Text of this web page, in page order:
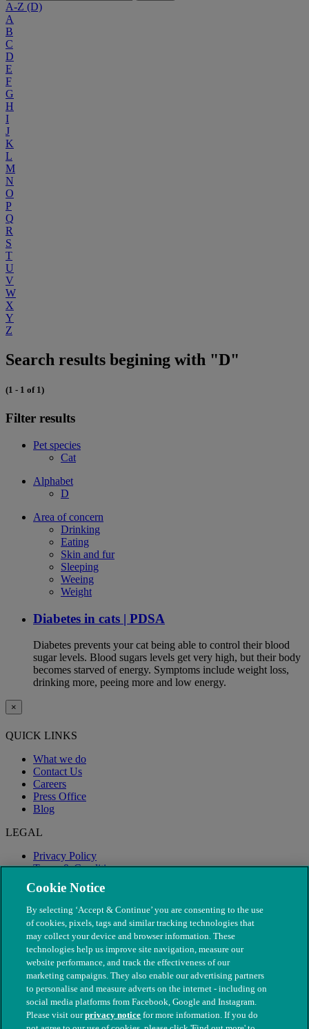
A-Z (D)
A
B
C
D
E
F
G
H
I
J
K
L
M
N
O
P
Q
R
S
T
U
V
W
X
Y
Z
Search results begining with "D"
(1 - 1 of 1)
Filter results
Pet species
Cat
Alphabet
D
Area of concern
Drinking
Eating
Skin and fur
Sleeping
Weeing
Weight
Diabetes in cats | PDSA
Diabetes prevents your cat being able to control their blood
sugar levels. Blood sugars levels get very high, but their body
becomes starved of energy. Symptoms include weight loss,
drinking more, peeing more and low energy.
×
QUICK LINKS
What we do
Contact Us
Careers
Press Office
Blog
LEGAL
Privacy Policy
Terms & Conditions
Modern Slavery
Cookie Notice
By selecting ‘Accept & Continue’ you are consenting to the use
of cookies, pixels, tags and similar tracking technologies that
may collect your device and browser information. These
technologies help us improve site navigation, measure our
website performance, and track the effectiveness of our
marketing campaigns. They also enable our advertising partners
to personalise and measure adverts on the internet - including on
social media platforms from Facebook, Google and Instagram.
Please visit ourprivacy notice for more information. If you do